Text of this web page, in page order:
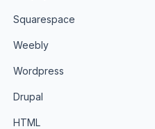
Squarespace
Weebly
Wordpress
Drupal
HTML